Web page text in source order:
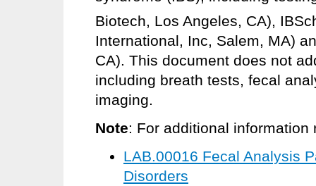
Biotech, Los Angeles, CA),
International, Inc, Salem, MA)
CA). This document does not
including breath tests, fecal
imaging.
Note: For additional
LAB.00016 Fecal Analysis
Disorders